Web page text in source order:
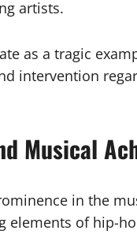
artists.
as a tragic
intervention
Musical
in the
elements of hip-